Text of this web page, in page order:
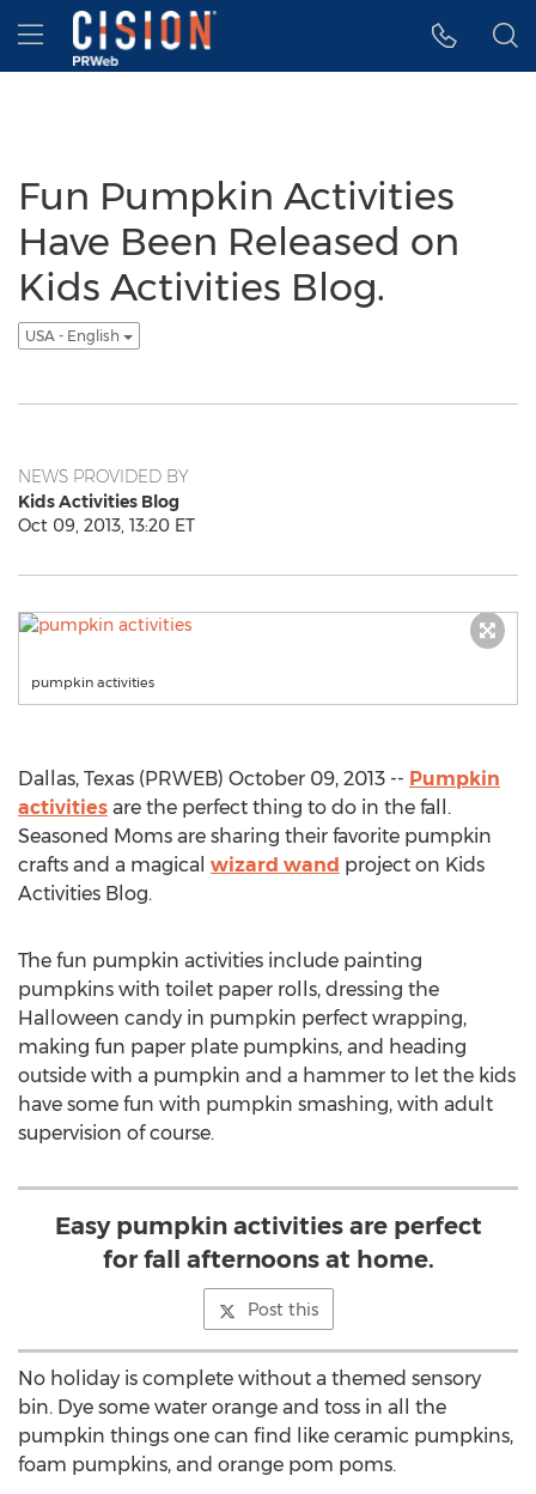
Accessibility Statement
Skip Navigation
Hamburger menu
Fun Pumpkin Activities
Have Been Released on
Kids Activities Blog.
USA - English
NEWS PROVIDED BY
Kids Activities Blog
Oct 09, 2013, 13:20 ET
pumpkin activities
Dallas, Texas (PRWEB) October 09, 2013 -- Pumpkin
activities are the perfect thing to do in the fall.
Seasoned Moms are sharing their favorite pumpkin
crafts and a magical wizard wand project on Kids
Activities Blog.
The fun pumpkin activities include painting
pumpkins with toilet paper rolls, dressing the
Halloween candy in pumpkin perfect wrapping,
making fun paper plate pumpkins, and heading
outside with a pumpkin and a hammer to let the kids
have some fun with pumpkin smashing, with adult
supervision of course.
Easy pumpkin activities are perfect
for fall afternoons at home.
Post this
No holiday is complete without a themed sensory
bin. Dye some water orange and toss in all the
pumpkin things one can find like ceramic pumpkins,
foam pumpkins, and orange pom poms.